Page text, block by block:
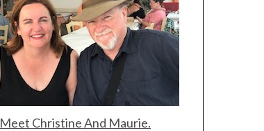
Meet Christine And Maurie.